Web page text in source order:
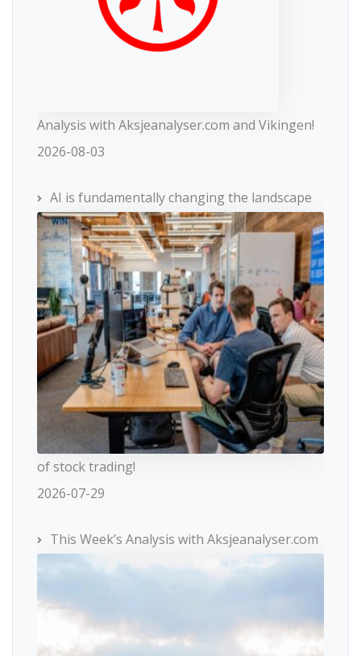
Analysis with Aksjeanalyser.com and Vikingen!
2026-08-03
AI is fundamentally changing the landscape
of stock trading!
2026-07-29
This Week’s Analysis with Aksjeanalyser.com